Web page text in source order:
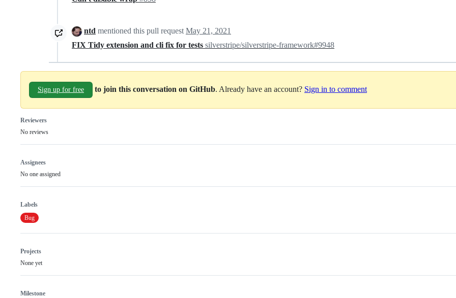
ntd mentioned this pull request May 21, 2021
FIX Tidy extension and cli fix for tests silverstripe/silverstripe-framework#9948
Sign up for free to join this conversation on GitHub. Already have an account? Sign in to comment
Reviewers
No reviews
Assignees
No one assigned
Labels
Bug
Projects
None yet
Milestone